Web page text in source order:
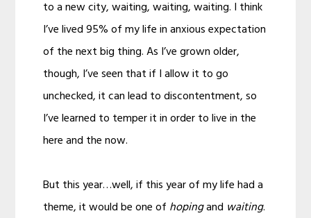
to a new city, waiting, waiting, waiting. I think
I’ve lived 95% of my life in anxious expectation
of the next big thing. As I’ve grown older,
though, I’ve seen that if I allow it to go
unchecked, it can lead to discontentment, so
I’ve learned to temper it in order to live in the
here and the now.
But this year…well, if this year of my life had a
theme, it would be one of hopingand waiting.